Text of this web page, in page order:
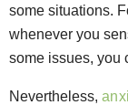
some situations.
whenever you
some issues, you
Nevertheless,